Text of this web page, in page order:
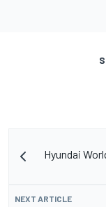
Hyundai
NEXT ARTICLE